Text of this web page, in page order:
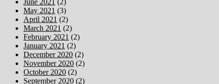
June 2021 (2)
May 2021 (3)
April 2021 (2)
March 2021 (2)
February 2021 (2)
January 2021 (2)
December 2020 (2)
November 2020 (2)
October 2020 (2)
September 2020 (2)